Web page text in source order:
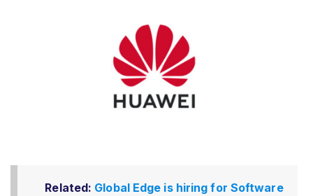
Related: Global Edge is hiring for Software